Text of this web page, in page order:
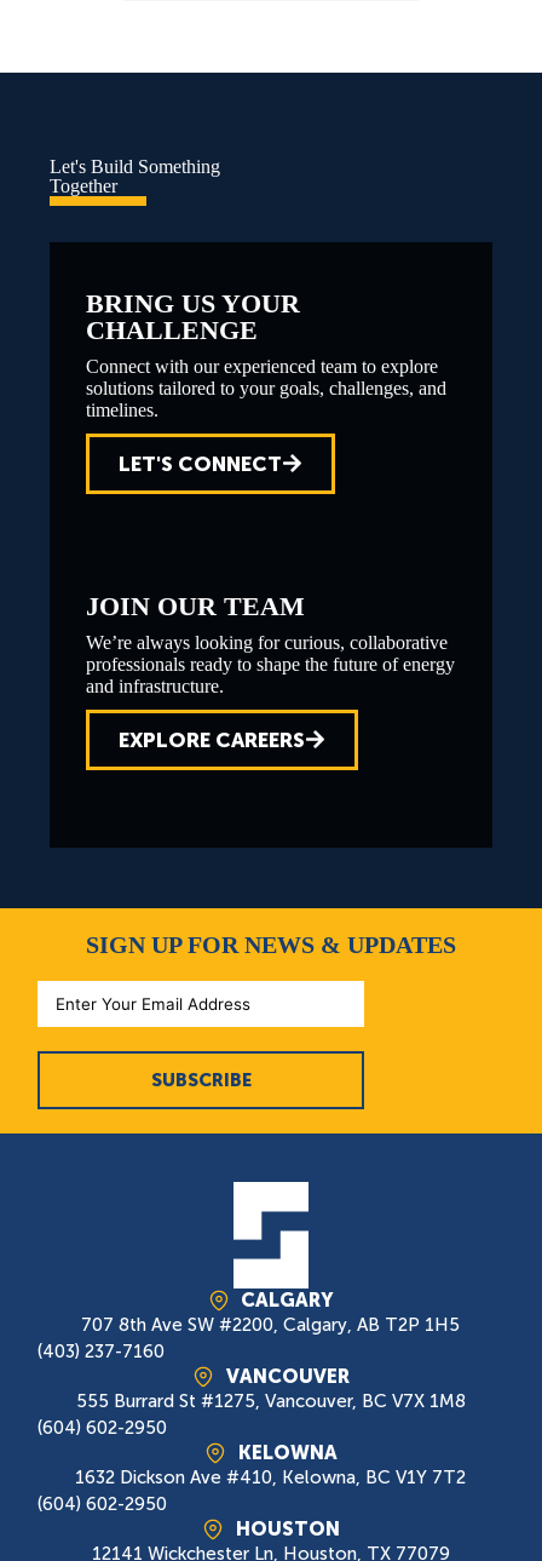
Let's Build Something
Together
BRING US YOUR
CHALLENGE
Connect with our experienced team to explore
solutions tailored to your goals, challenges, and
timelines.
LET'S CONNECT
JOIN OUR TEAM
We’re always looking for curious, collaborative
professionals ready to shape the future of energy
and infrastructure.
EXPLORE CAREERS
SIGN UP FOR NEWS & UPDATES
SUBSCRIBE
CALGARY
707 8th Ave SW #2200, Calgary, AB T2P 1H5
(403) 237-7160
VANCOUVER
555 Burrard St #1275, Vancouver, BC V7X 1M8
(604) 602-2950
KELOWNA
1632 Dickson Ave #410, Kelowna, BC V1Y 7T2
(604) 602-2950
HOUSTON
12141 Wickchester Ln, Houston, TX 77079